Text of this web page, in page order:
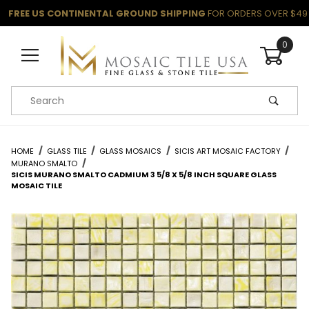
FREE US CONTINENTAL GROUND SHIPPING FOR ORDERS OVER $49
0
Product Search
HOME GLASS TILE GLASS MOSAICS
SICIS ART MOSAIC FACTORY
MURANO SMALTO
SICIS MURANO SMALTO CADMIUM 3 5/8 X 5/8 INCH SQUARE GLASS
MOSAIC TILE